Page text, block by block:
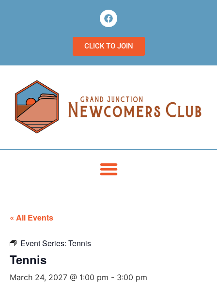
CLICK TO JOIN
« All Events
Event Series: Tennis
Tennis
March 24, 2027 @ 1:00 pm - 3:00 pm